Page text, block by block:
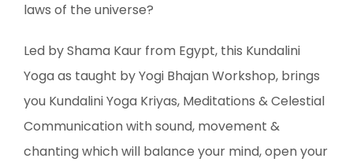
laws of the universe?
Led by Shama Kaur from Egypt, this Kundalini
Yoga as taught by Yogi Bhajan Workshop, brings
you Kundalini Yoga Kriyas, Meditations & Celestial
Communication with sound, movement &
chanting which will balance your mind, open your